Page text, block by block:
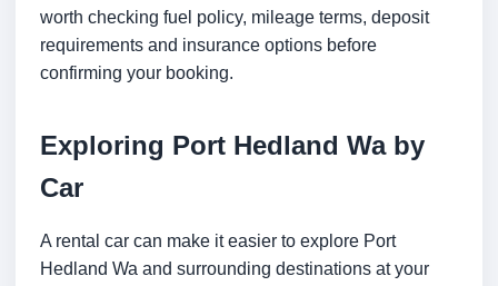
worth checking fuel policy, mileage terms, deposit
requirements and insurance options before
confirming your booking.
Exploring Port Hedland Wa by
Car
A rental car can make it easier to explore Port
Hedland Wa and surrounding destinations at your